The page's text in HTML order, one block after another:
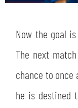
Now the goal
The next
chance to once
he is destined